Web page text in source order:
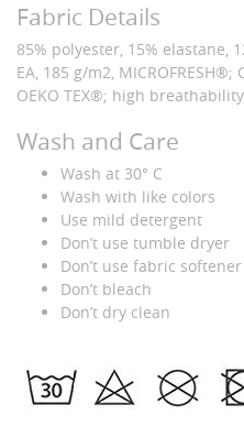
Fabric Details
85% polyester, 15% elastane,
EA, 185 g/m2,
OEKO TEX®; high
Wash and Care
Wash at 30° C
Wash with like colors
Use mild detergent
Don’t use tumble dryer
Don’t use fabric softener
Don’t bleach
Don’t dry clean